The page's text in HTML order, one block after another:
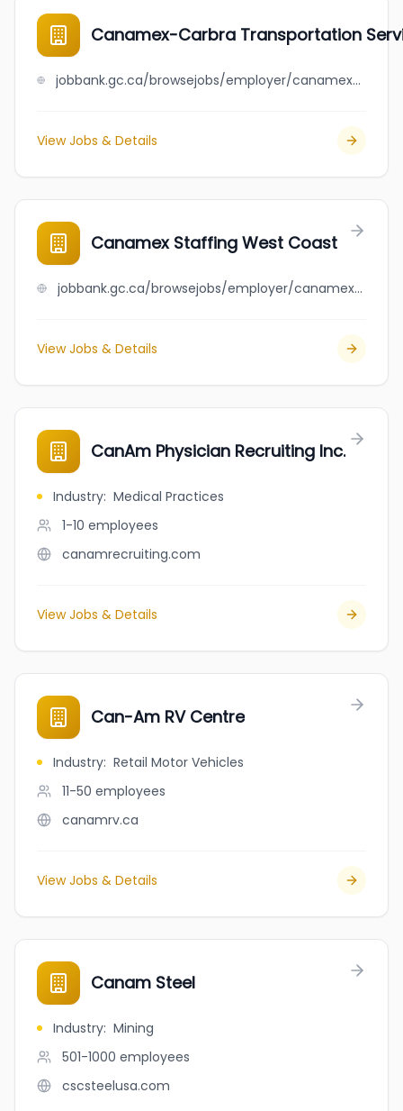
Canamex-Carbra Transportation
jobbank.gc.ca/browsejobs/employer/canamex-carbra+transportation+services+inc./ca
View Jobs & Details
Canamex Staffing West Coast
jobbank.gc.ca/browsejobs/employer/canamex+staffing+west+coast/ca
View Jobs & Details
CanAm Physician Recruiting Inc.
Industry: Medical Practices
1-10 employees
canamrecruiting.com
View Jobs & Details
Can-Am RV Centre
Industry: Retail Motor Vehicles
11-50 employees
canamrv.ca
View Jobs & Details
Canam Steel
Industry: Mining
501-1000 employees
cscsteelusa.com